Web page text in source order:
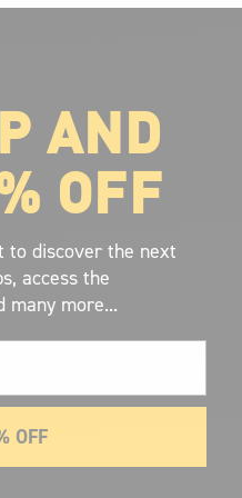
AND
OFF
to discover the next
access the
many more...
OFF